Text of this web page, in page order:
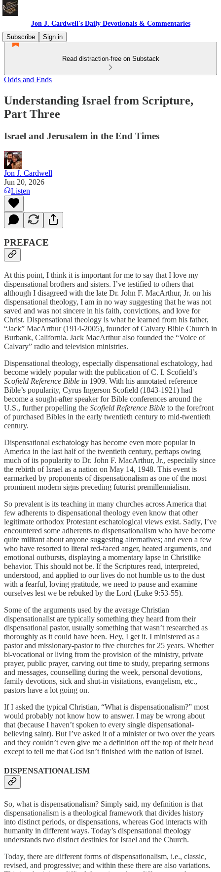
Jon J. Cardwell's Daily Devotionals & Commentaries
Subscribe
Sign in
Read distraction-free on Substack
Odds and Ends
Understanding Israel from Scripture,
Part Three
Israel and Jerusalem in the End Times
Jon J. Cardwell
Jun 20, 2026
Listen
PREFACE
At this point, I think it is important for me to say that I love my
dispensational brothers and sisters. I’ve testified to others that
although I disagreed with the late Dr. John F. MacArthur, Jr. on his
dispensational theology, I am in no way suggesting that he was not
saved and was not sincere in his faith, convictions, and love for
Christ. Dispensational theology is what he learned from his father,
“Jack” MacArthur (1914-2005), founder of Calvary Bible Church in
Burbank, California. Jack MacArthur also founded the “Voice of
Calvary” radio and television ministries.
Dispensational theology, especially dispensational eschatology, had
become widely popular with the publication of C. I. Scofield’s
Scofield Reference Bible in 1909. With his annotated reference
Bible’s popularity, Cyrus Ingerson Scofield (1843-1921) had
become a sought-after speaker for Bible conferences around the
U.S., further propelling the Scofield Reference Bible to the forefront
of purchased Bibles in the early twentieth century to mid-twentieth
century.
Dispensational eschatology has become even more popular in
America in the last half of the twentieth century, perhaps owing
much of its popularity to Dr. John F. MacArthur, Jr., especially since
the rebirth of Israel as a nation on May 14, 1948. This event is
earmarked by proponents of dispensationalism as one of the most
prominent modern signs preceding futurist premillennialism.
So prevalent is its teaching in many churches across America that
few adherents to dispensational theology even know that other
legitimate orthodox Protestant eschatological views exist. Sadly, I’ve
encountered some adherents to dispensationalism who have become
quite militant about anyone suggesting alternatives; and even a few
who have resorted to literal red-faced anger, heated arguments, and
emotional outbursts, displaying a momentary lapse in Christlike
behavior. This should not be. If the Scriptures read, interpreted,
understood, and applied to our lives do not humble us to the dust
with a fearful, loving gratitude, we need to pause and examine
ourselves lest we be rebuked by the Lord (Luke 9:53-55).
Some of the arguments used by the average Christian
dispensationalist are typically something they heard from their
dispensational pastor, usually something that wasn’t researched as
thoroughly as it could have been. Hey, I get it. I ministered as a
pastor and missionary-pastor to five churches for 25 years. Whether
bi-vocational or living from the provision of the ministry, private
prayer, public prayer, carving out time to study, preparing sermons
and messages, counselling during the week, personal devotions,
family devotions, sick and shut-in visitations, evangelism, etc.,
pastors have a lot going on.
If I asked the typical Christian, “What is dispensationalism?” most
would probably not know how to answer. I may be wrong about
that (because I haven’t spoken to every single dispensational-
believing saint). But I’ve asked it of a minister or two over the years
and they couldn’t even give me a definition off the top of their head
except to tell me that God isn’t finished with the nation of Israel.
DISPENSATIONALISM
So, what is dispensationalism? Simply said, my definition is that
dispensationalism is a theological framework that divides history
into distinct periods, or dispensations, whereas God interacts with
humanity in different ways. Today’s dispensational theology
understands two distinct destinies for Israel and the Church.
Today, there are different forms of dispensationalism, i.e., classic,
revised, and progressive; and within these there are also variations.